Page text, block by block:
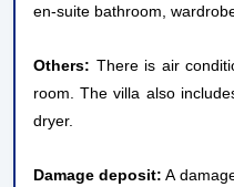
en-suite bathroom,
Others: There is air
room. The villa also
dryer.
Damage deposit: A